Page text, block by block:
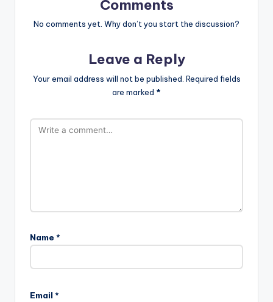
Comments
No comments yet. Why don’t you start the discussion?
Leave a Reply
Your email address will not be published. Required fields
are marked *
Name *
Email *